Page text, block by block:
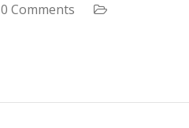
0 Comments